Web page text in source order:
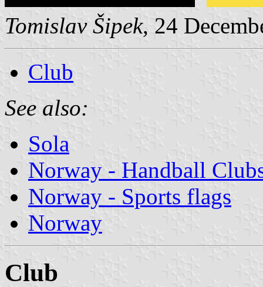
Tomislav Šipek, 24
Club
See also:
Sola
Norway - Handball
Norway - Sports flags
Norway
Club